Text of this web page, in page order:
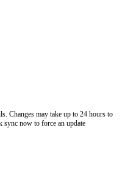
Changes may take up to 24 hours to
sync now to force an update